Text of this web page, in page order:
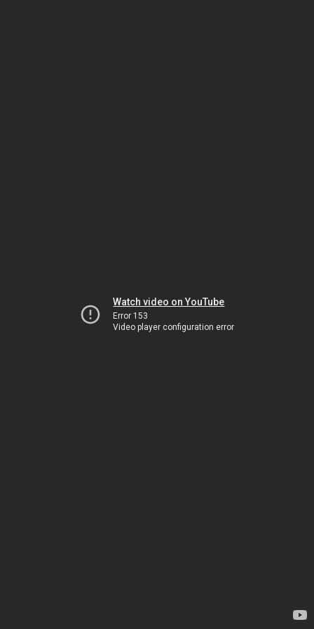
Watch video on YouTube
Error 153
Video player configuration error